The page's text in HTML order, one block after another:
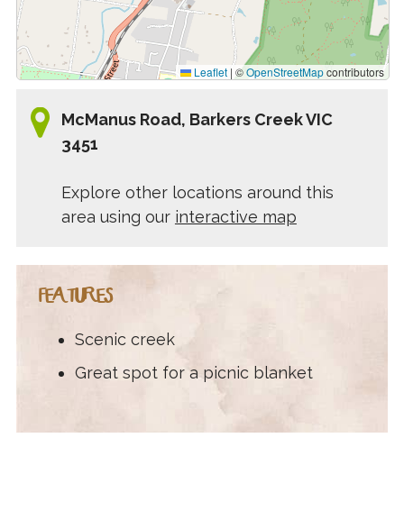
Leaflet | ©OpenStreetMapcontributors
McManus Road, Barkers Creek VIC
3451
Explore other locations around this
area using our interactive map
FEATURES
Scenic creek
Great spot for a picnic blanket